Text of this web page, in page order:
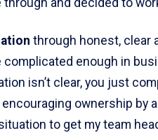
through and decided to
through honest, clear
complicated enough in
isn’t clear, you just
ownership by
to get my team